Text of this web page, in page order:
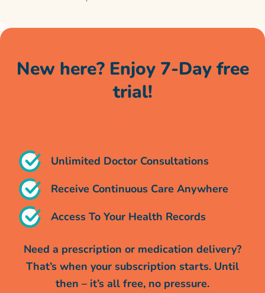
New here? Enjoy 7-Day free
trial!
Unlimited Doctor Consultations
Receive Continuous Care Anywhere
Access To Your Health Records
Need a prescription or medication delivery?
That’s when your subscription starts. Until
then – it’s all free, no pressure.